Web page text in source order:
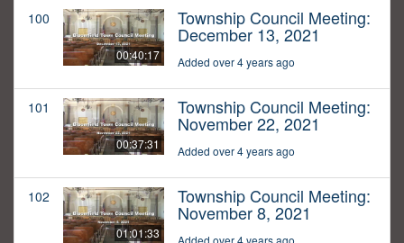
100
00:40:17
Township Council Meeting:
December 13, 2021
Added over 4 years ago
101
00:37:31
Township Council Meeting:
November 22, 2021
Added over 4 years ago
102
01:01:33
Township Council Meeting:
November 8, 2021